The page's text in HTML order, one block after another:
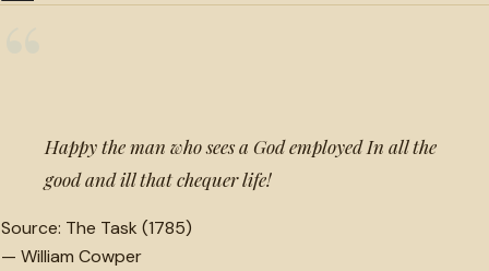
Happy the man who sees a God employed In all the
good and ill that chequer life!
Source: The Task (1785)
— William Cowper